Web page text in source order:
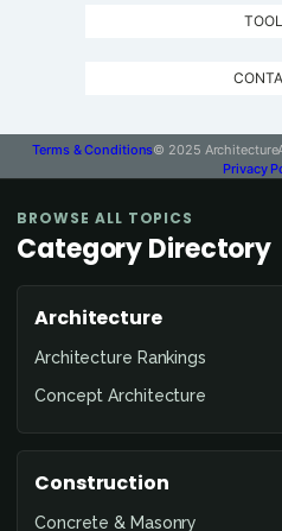
Terms & Conditions© 2025
Privacy
BROWSE ALL TOPICS
Category Directory
Architecture
Architecture Rankings
Concept Architecture
Construction
Concrete & Masonry